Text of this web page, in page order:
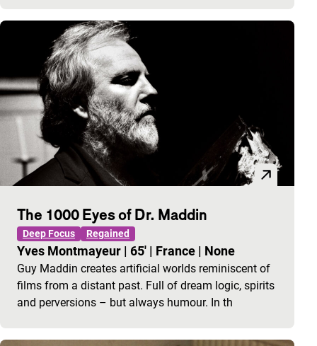
The 1000 Eyes of Dr. Maddin
Deep Focus Regained
Yves Montmayeur | 65' | France | None
Guy Maddin creates artificial worlds reminiscent of
films from a distant past. Full of dream logic, spirits
and perversions – but always humour. In th